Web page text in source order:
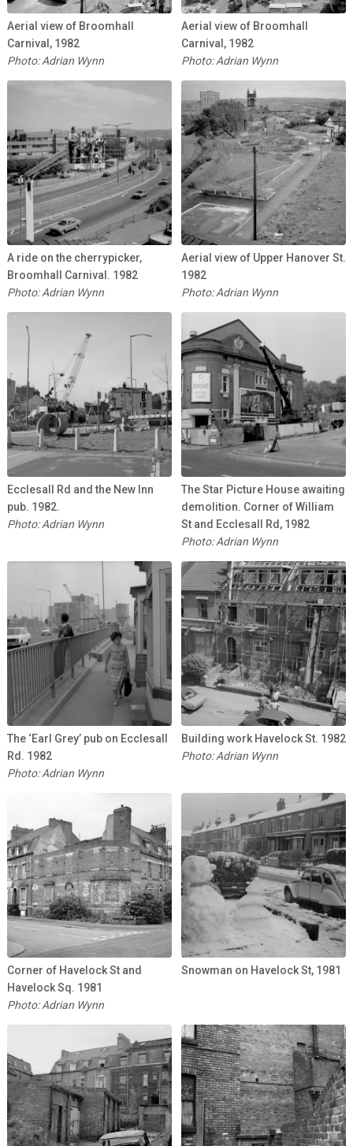
Aerial view of Broomhall
Carnival, 1982
Photo: Adrian Wynn
Aerial view of Broomhall
Carnival, 1982
Photo: Adrian Wynn
A ride on the cherrypicker,
Broomhall Carnival. 1982
Photo: Adrian Wynn
Aerial view of Upper Hanover St.
1982
Photo: Adrian Wynn
Ecclesall Rd and the New Inn
pub. 1982.
Photo: Adrian Wynn
The Star Picture House awaiting
demolition. Corner of William
St and Ecclesall Rd, 1982
Photo: Adrian Wynn
The ‘Earl Grey’ pub on Ecclesall
Rd. 1982
Photo: Adrian Wynn
Building work Havelock St. 1982
Photo: Adrian Wynn
Corner of Havelock St and
Havelock Sq. 1981
Photo: Adrian Wynn
Snowman on Havelock St, 1981